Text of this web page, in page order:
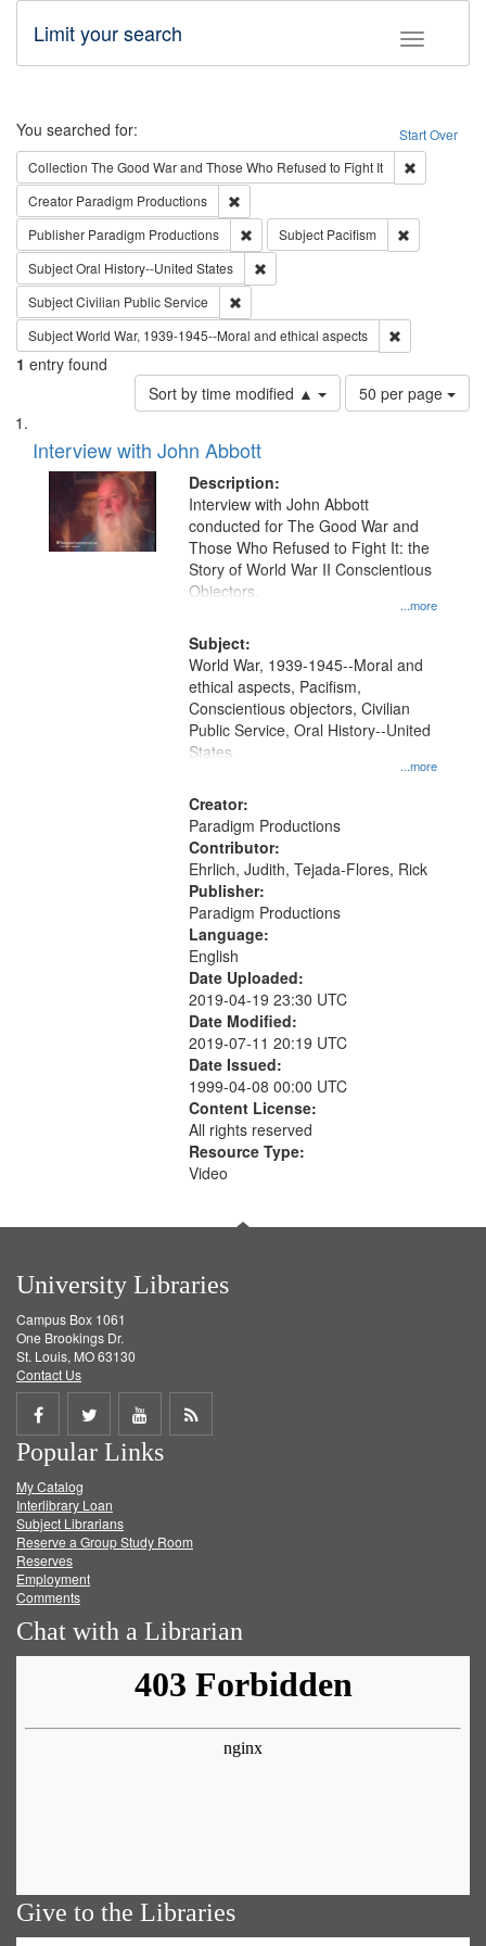
Toggle
Limit your search
Search Start Over
You searched for:
Collection The Good War and Those Who Refused to Fight It
Creator Paradigm Productions
Publisher Paradigm Productions Remove constraint Publisher:
Subject Pacifism
SubjectOral History--United States
SubjectCivilian Public Service
SubjectWorld War, 1939-1945--Moral and ethical aspects
1 entry found
Sort by time modified ▲
Number
of
per
page
50 per page
Search
Results
List
of
files
deposited
Interview with John Abbott
Description:
...more
Interview with John Abbott
conducted for The Good War and
Those Who Refused to Fight It: the
Story of World War II Conscientious
Objectors.
Subject:
...more
World War, 1939-1945--Moral and
ethical aspects, Pacifism,
Conscientious objectors, Civilian
Public Service, Oral History--United
States
Creator:
Paradigm Productions
Contributor:
Ehrlich, Judith, Tejada-Flores, Rick
Publisher:
Paradigm Productions
Language:
English
Date Uploaded:
2019-04-19 23:30 UTC
Date Modified:
2019-07-11 20:19 UTC
Date Issued:
1999-04-08 00:00 UTC
Content License:
All rights reserved
Resource Type:
Video
University Libraries
Campus Box 1061
One Brookings Dr.
St. Louis, MO 63130
Contact Us
Share
on
Facebook
Share
on
Twitter
Share
on
Get
Popular Links
My Catalog
Interlibrary Loan
Subject Librarians
Reserve a Group Study Room
Reserves
Employment
Comments
Chat with a Librarian
Give to the Libraries